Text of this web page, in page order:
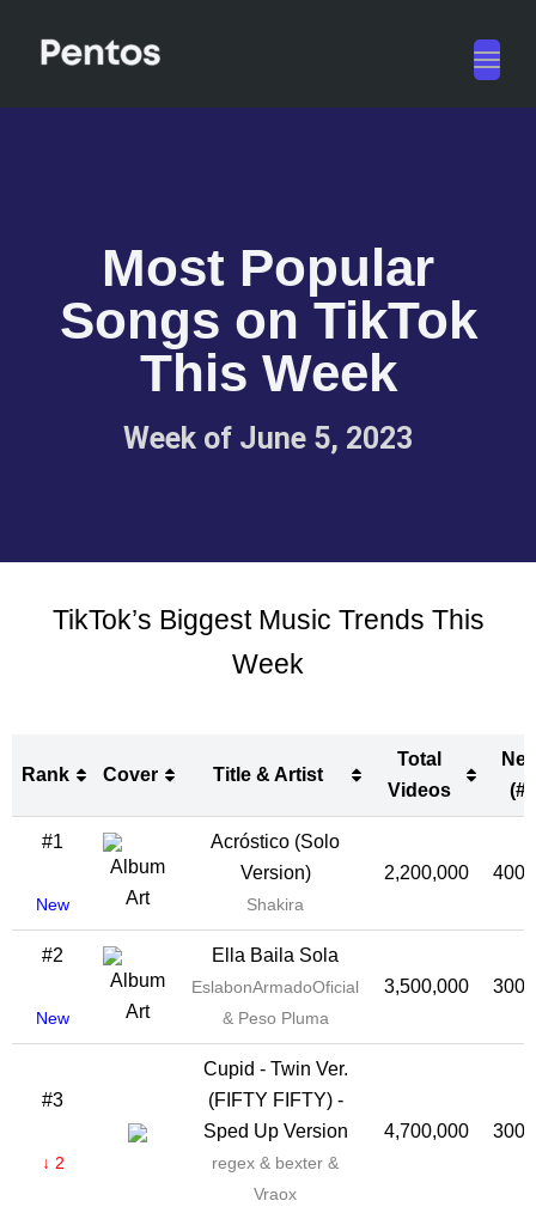
Most Popular
Songs on TikTok
This Week
Week of June 5, 2023
TikTok’s Biggest Music Trends This
Week
Rank Cover Title & Artist
Total
Videos
(#)
Rank
Cover Title & Artist
Videos
(#)
#1
New
Acróstico (Solo
Version)
Shakira
2,200,000
#2
New
Ella Baila Sola
EslabonArmadoOficial
& Peso Pluma
3,500,000
#3
↓ 2
Cupid - Twin Ver.
(FIFTY FIFTY) -
Sped Up Version
regex & bexter &
Vraox
4,700,000